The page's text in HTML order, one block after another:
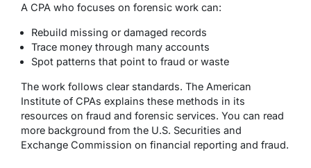
A CPA who focuses on forensic work can:
Rebuild missing or damaged records
Trace money through many accounts
Spot patterns that point to fraud or waste
The work follows clear standards. The American
Institute of CPAs explains these methods in its
resources on fraud and forensic services. You can read
more background from the U.S. Securities and
Exchange Commission on financial reporting and fraud.